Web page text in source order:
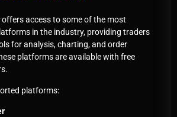
offers access to some of the most
in the industry, providing traders
for analysis, charting, and order
platforms are available with free
platforms: